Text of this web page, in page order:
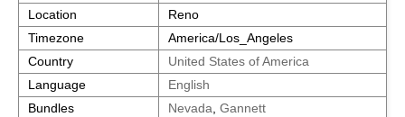
Location
Reno
Timezone
America/Los_Angeles
Country
United States of America
Language
English
Bundles
Nevada, Gannett